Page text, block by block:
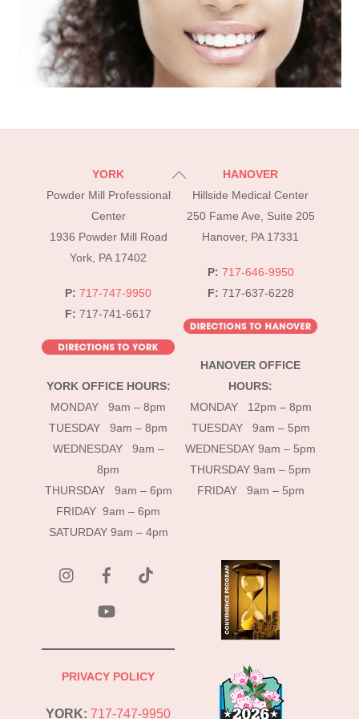
Back
Top
YORK
Powder Mill Professional
Center
1936 Powder Mill Road
York, PA 17402
P: 717-747-9950
F: 717-741-6617
YORK OFFICE HOURS:
MONDAY 9am – 8pm
TUESDAY 9am – 8pm
WEDNESDAY 9am –
8pm
THURSDAY 9am – 6pm
FRIDAY 9am – 6pm
SATURDAY 9am – 4pm
HANOVER
Hillside Medical Center
250 Fame Ave, Suite 205
Hanover, PA 17331
P: 717-646-9950
F: 717-637-6228
HANOVER OFFICE
HOURS:
MONDAY 12pm – 8pm
TUESDAY 9am – 5pm
WEDNESDAY 9am – 5pm
THURSDAY 9am – 5pm
FRIDAY 9am – 5pm
PRIVACY POLICY
YORK: 717-747-9950